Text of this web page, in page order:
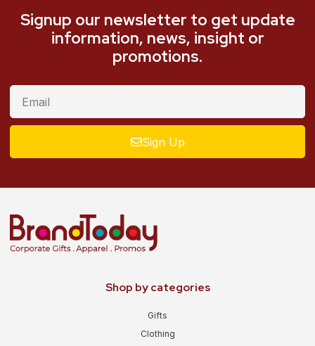
Signup our newsletter to get update
information, news, insight or
promotions.
Sign Up
Shop by categories
Gifts
Clothing